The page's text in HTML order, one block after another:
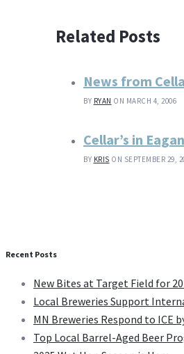
Related Posts
News from
BY RYAN ON MARCH 4, 2006
Cellar’s in
BY KRIS ON SEPTEMBER 29,
Recent Posts
New Bites at Target Field for
Local Breweries Support
MN Breweries Respond to ICE
Top Local Barrel-Aged Beer